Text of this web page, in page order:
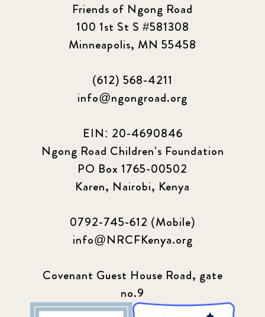
Friends of Ngong Road
100 1st St S #581308
Minneapolis, MN 55458
(612) 568-4211
info@ngongroad.org
EIN: 20-4690846
Ngong Road Children's Foundation
PO Box 1765-00502
Karen, Nairobi, Kenya
0792-745-612 (Mobile)
info@NRCFKenya.org
Covenant Guest House Road, gate
no.9